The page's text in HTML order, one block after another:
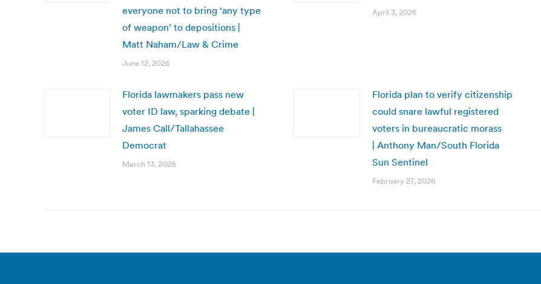
everyone not to bring ‘any type
of weapon’ to depositions |
Matt Naham/Law & Crime
June 12, 2026
April 3, 2026
Florida lawmakers pass new
voter ID law, sparking debate |
James Call/Tallahassee
Democrat
March 13, 2026
Florida plan to verify citizenship
could snare lawful registered
voters in bureaucratic morass
| Anthony Man/South Florida
Sun Sentinel
February 27, 2026